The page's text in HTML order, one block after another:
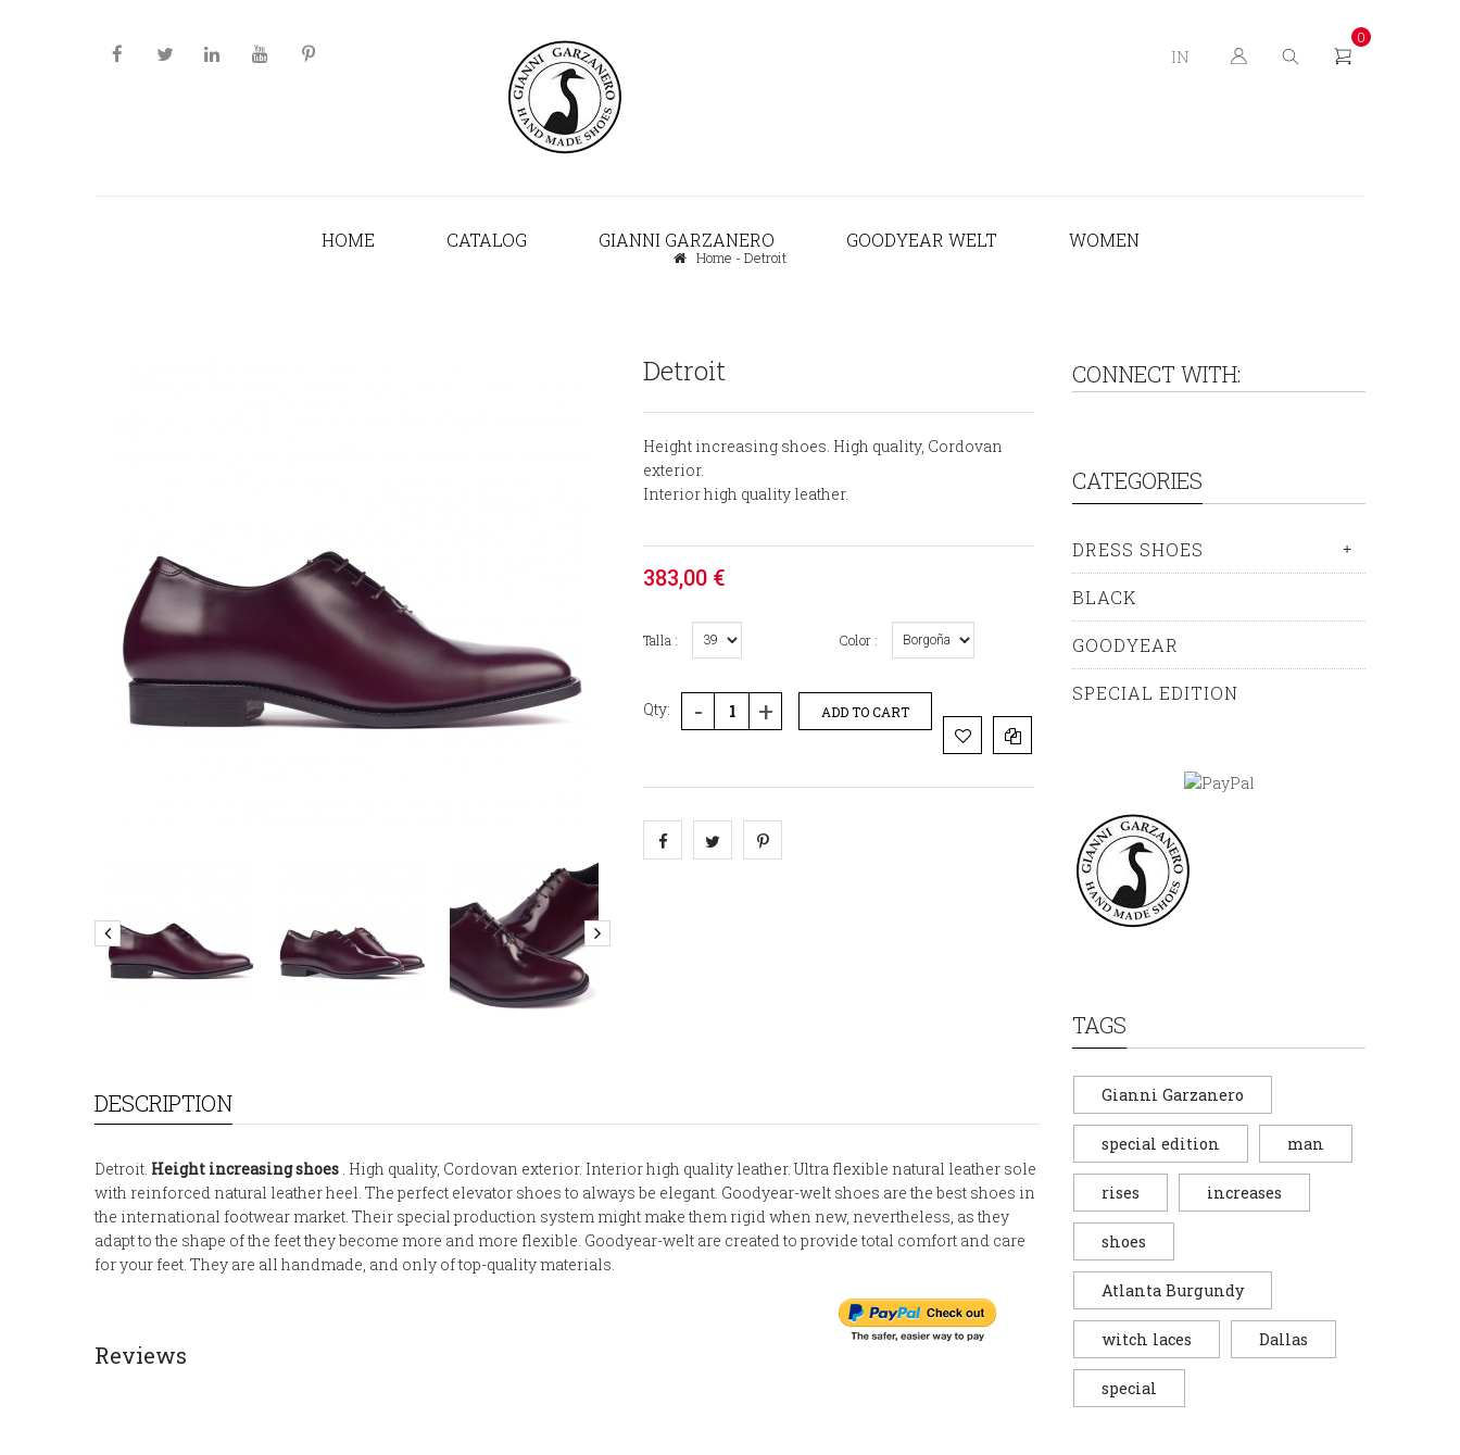
IN
0
HOME CATALOG GIANNI GARZANERO GOODYEAR WELT WOMEN
Home - Detroit
Detroit
Height increasing shoes. High quality, Cordovan
exterior.
Interior high quality leather.
383,00 €
Talla : Color :
Qty: - + ADD TO CART
DESCRIPTION
Detroit. Height increasing shoes . High quality, Cordovan exterior. Interior high quality leather. Ultra flexible natural leather sole
with reinforced natural leather heel. The perfect elevator shoes to always be elegant. Goodyear-welt shoes are the best shoes in
the international footwear market. Their special production system might make them rigid when new, nevertheless, as they
adapt to the shape of the feet they become more and more flexible. Goodyear-welt are created to provide total comfort and care
for your feet. They are all handmade, and only of top-quality materials.
Reviews
CONNECT WITH:
CATEGORIES
+
DRESS SHOES
BLACK
GOODYEAR
SPECIAL EDITION
TAGS
Gianni Garzanero
special edition man
rises increases
shoes
Atlanta Burgundy
witch laces Dallas
special